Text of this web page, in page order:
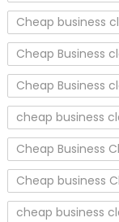
Cheap business
Cheap Business
Cheap Business
cheap business
Cheap Business
Cheap business
cheap business